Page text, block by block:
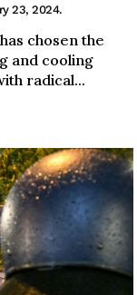
23, 2024.
chosen the
and cooling
radical...